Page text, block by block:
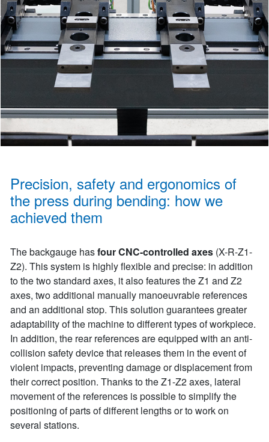
Precision, safety and ergonomics of
the press during bending: how we
achieved them
The backgauge hasfour CNC-controlled axes (X-R-Z1-
Z2). This system is highly flexible and precise: in addition
to the two standard axes, it also features the Z1 and Z2
axes, two additional manually manoeuvrable references
and an additional stop. This solution guarantees greater
adaptability of the machine to different types of workpiece.
In addition, the rear references are equipped with an anti-
collision safety device that releases them in the event of
violent impacts, preventing damage or displacement from
their correct position. Thanks to the Z1-Z2 axes, lateral
movement of the references is possible to simplify the
positioning of parts of different lengths or to work on
several stations.